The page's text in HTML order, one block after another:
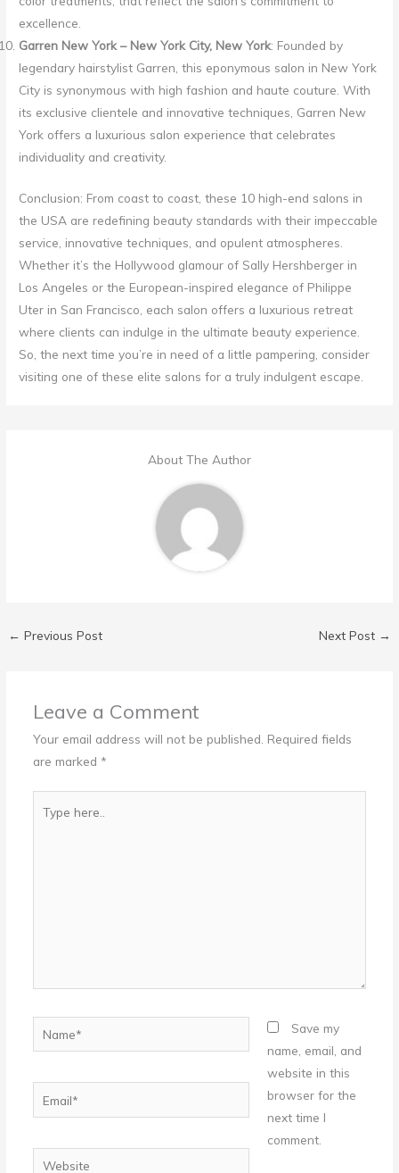
excellence.
Garren New York – New York City, New York: Founded by
legendary hairstylist Garren, this eponymous salon in New York
City is synonymous with high fashion and haute couture. With
its exclusive clientele and innovative techniques, Garren New
York offers a luxurious salon experience that celebrates
individuality and creativity.
Conclusion: From coast to coast, these 10 high-end salons in
the USA are redefining beauty standards with their impeccable
service, innovative techniques, and opulent atmospheres.
Whether it’s the Hollywood glamour of Sally Hershberger in
Los Angeles or the European-inspired elegance of Philippe
Uter in San Francisco, each salon offers a luxurious retreat
where clients can indulge in the ultimate beauty experience.
So, the next time you’re in need of a little pampering, consider
visiting one of these elite salons for a truly indulgent escape.
About The Author
← Previous Post Next Post →
Leave a Comment
Your email address will not be published. Required fields
are marked *
here..
Name*
Website
Save my
name, email, and
website in this
browser for the
next time I
comment.